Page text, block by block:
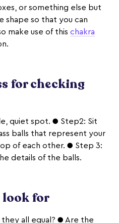
or something else but
shape so that you can
make use of this chakra
for checking
quiet spot. ● Step2: Sit
balls that represent your
of each other. ● Step 3:
details of the balls.
look for
all equal? ● Are the